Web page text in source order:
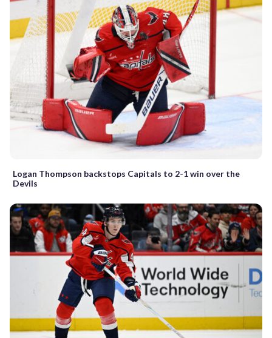
Logan Thompson backstops Capitals to 2-1 win over the
Devils